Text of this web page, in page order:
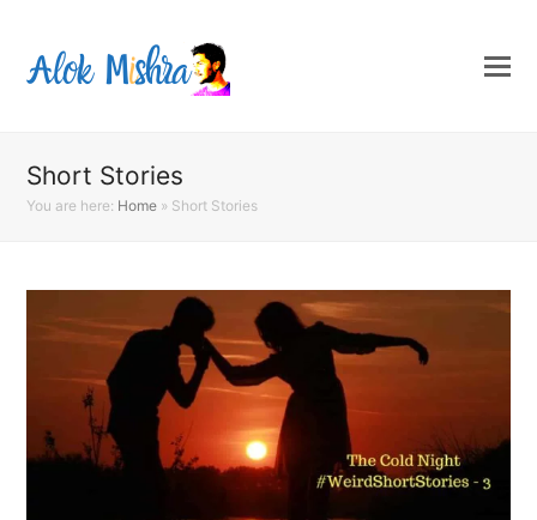
Short Stories
You are here: Home » Short Stories